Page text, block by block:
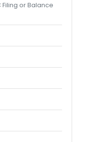
Filing or Balance